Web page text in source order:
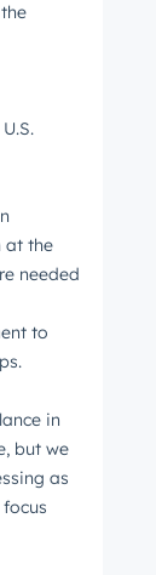
at the
needed
to
in
but we
as